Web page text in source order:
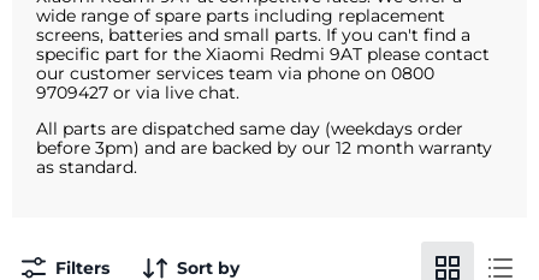
wide range of spare parts including replacement
screens, batteries and small parts. If you can't find a
specific part for the Xiaomi Redmi 9AT please contact
our customer services team via phone on 0800
9709427 or via live chat.
All parts are dispatched same day (weekdays order
before 3pm) and are backed by our 12 month warranty
as standard.
Filters Sort by